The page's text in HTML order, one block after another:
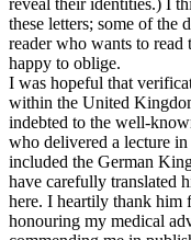
these letters; some of the
reader who wants to
happy to oblige.
I was hopeful that
within the United
indebted to the well-
who delivered a lecture
included the German
have carefully translated
here. I heartily thank
honouring my medical